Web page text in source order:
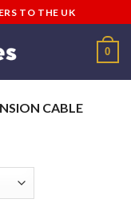
TO THE UK
0
CABLE